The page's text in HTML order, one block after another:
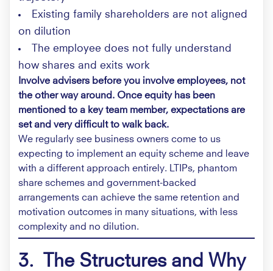
Existing family shareholders are not aligned
on dilution
The employee does not fully understand
how shares and exits work
Involve advisers before you involve employees, not
the other way around. Once equity has been
mentioned to a key team member, expectations are
set and very difficult to walk back.
We regularly see business owners come to us
expecting to implement an equity scheme and leave
with a different approach entirely. LTIPs, phantom
share schemes and government-backed
arrangements can achieve the same retention and
motivation outcomes in many situations, with less
complexity and no dilution.
3. The Structures and Why